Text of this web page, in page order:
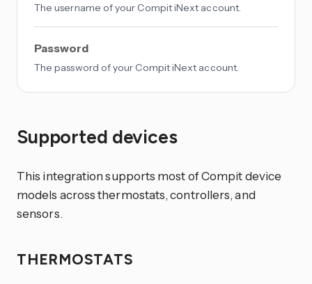
The username of your Compit iNext account.
Password
The password of your Compit iNext account.
Supported devices
This integration supports most of Compit device
models across thermostats, controllers, and
sensors.
THERMOSTATS